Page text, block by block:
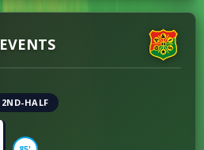
Fouls 8
EVENTS
2ND-HALF